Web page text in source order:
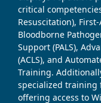
critical
Resuscitation),
Bloodborne
Support (PALS),
(ACLS), and
Training.
specialized training
offering access to